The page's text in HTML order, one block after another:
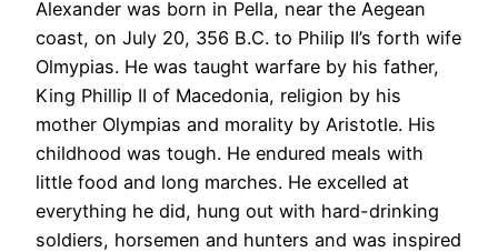
Alexander was born in Pella, near the Aegean
coast, on July 20, 356 B.C. to Philip II’s forth wife
Olmypias. He was taught warfare by his father,
King Phillip II of Macedonia, religion by his
mother Olympias and morality by Aristotle. His
childhood was tough. He endured meals with
little food and long marches. He excelled at
everything he did, hung out with hard-drinking
soldiers, horsemen and hunters and was inspired